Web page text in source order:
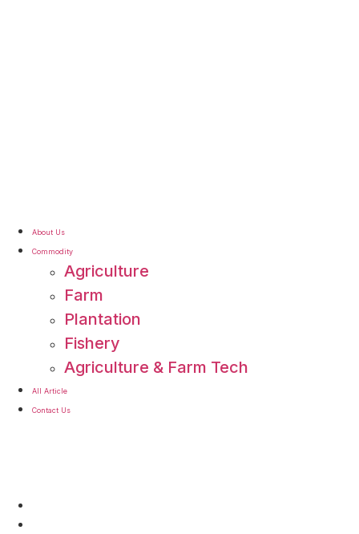
About Us
Commodity
Agriculture
Farm
Plantation
Fishery
Agriculture & Farm Tech
All Article
Contact Us